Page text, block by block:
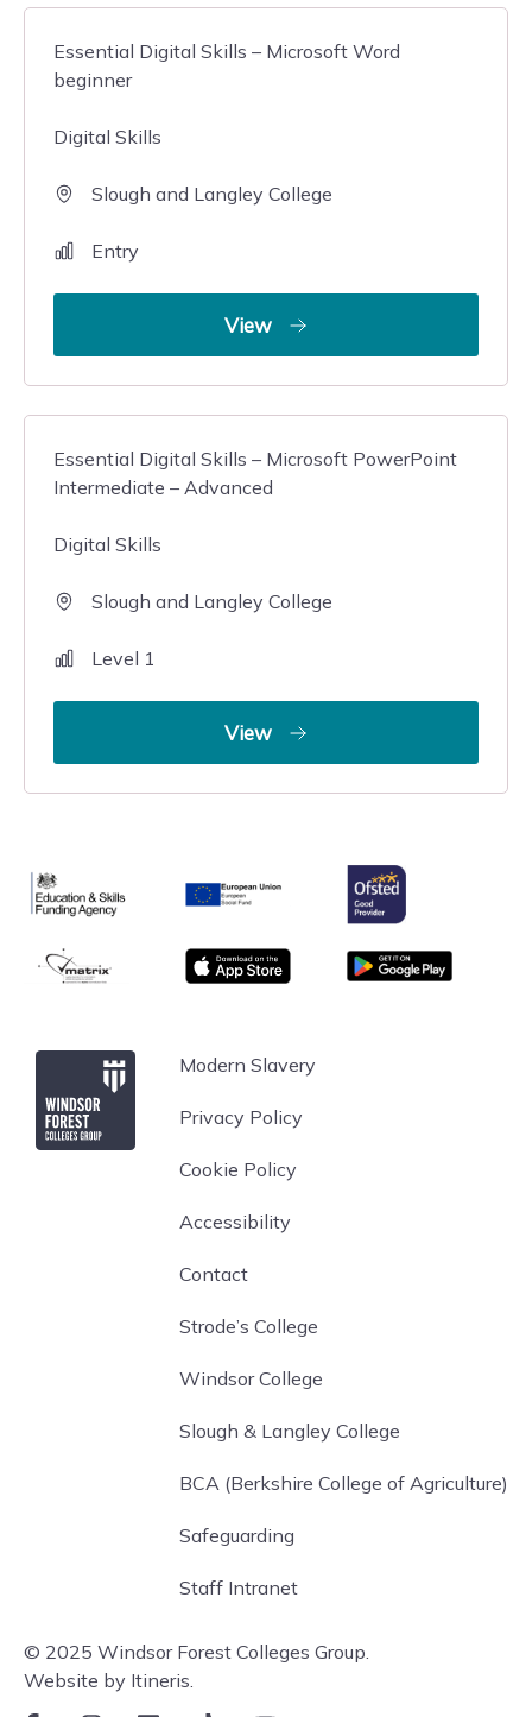
Essential Digital Skills – Microsoft Word
beginner
Digital Skills
Slough and Langley College
Entry
View
Essential Digital Skills – Microsoft PowerPoint
Intermediate – Advanced
Digital Skills
Slough and Langley College
Level 1
View
Education & Skills Funding Agency
European Union
Ofsted
matrix App store Google Play
Windsor Forest CollegeModern Slavery
Privacy Policy
Cookie Policy
Accessibility
Contact
Strode’s College
Windsor College
Slough & Langley College
BCA (Berkshire College of Agriculture)
Safeguarding
Staff Intranet
© 2025 Windsor Forest Colleges Group.
Website by Itineris.